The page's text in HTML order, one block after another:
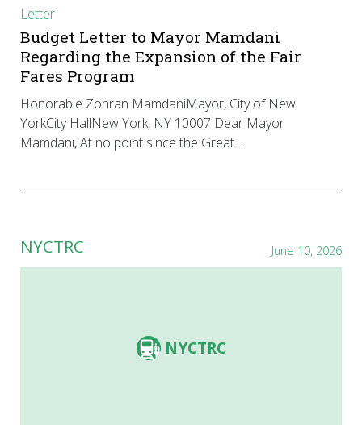
Letter
Budget Letter to Mayor Mamdani
Regarding the Expansion of the Fair
Fares Program
Honorable Zohran MamdaniMayor, City of New
YorkCity HallNew York, NY 10007 Dear Mayor
Mamdani, At no point since the Great…
NYCTRC June 10, 2026
NYCTRC